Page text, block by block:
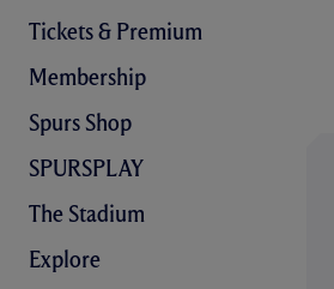
Tickets & Premium
Membership
Spurs Shop
SPURSPLAY
The Stadium
Explore